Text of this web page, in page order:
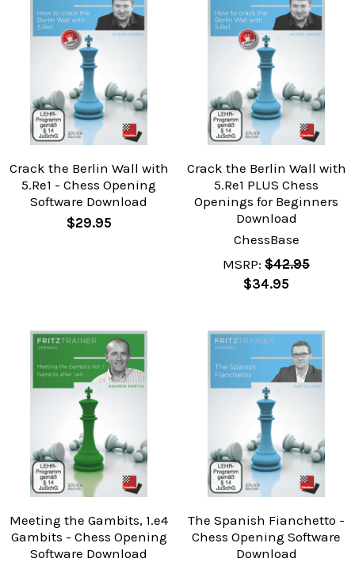
Crack the Berlin Wall with
5.Re1 - Chess Opening
Software Download
$29.95
Crack the Berlin Wall with
5.Re1 PLUS Chess
Openings for Beginners
Download
ChessBase
MSRP: $42.95
$34.95
Meeting the Gambits, 1.e4
Gambits - Chess Opening
Software Download
The Spanish Fianchetto -
Chess Opening Software
Download